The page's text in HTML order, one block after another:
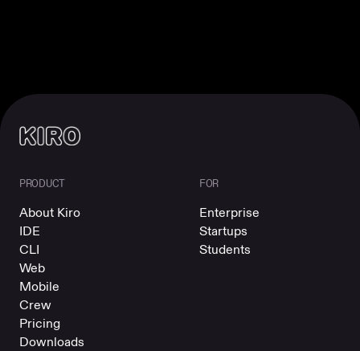
PRODUCT
About Kiro
IDE
CLI
Web
Mobile
Crew
Pricing
Downloads
FOR
Enterprise
Startups
Students